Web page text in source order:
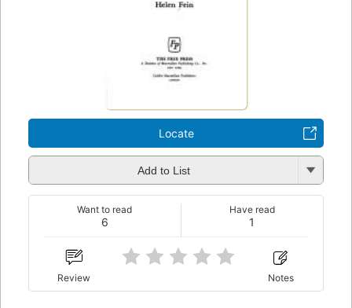
Locate
Add to List
6
Want to read
1
Have read
Review Notes